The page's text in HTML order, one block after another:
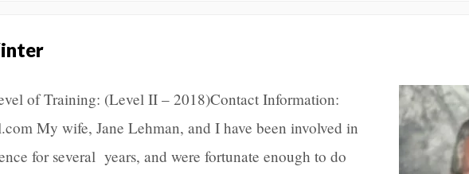
of Training: (Level II – 2018)Contact Information:
My wife, Jane Lehman, and I have been involved in
for several years, and were fortunate enough to do